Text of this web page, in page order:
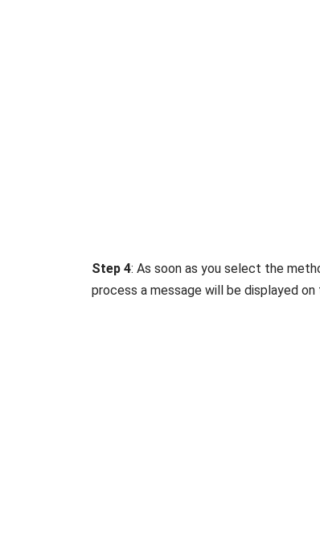
Step 4: As soon as you select the
process a message will be displayed